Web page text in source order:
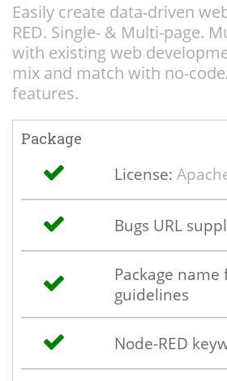
Easily create data-driven
RED. Single- & Multi-page.
with existing web
mix and match with no-
features.
Package
License:
Bugs URL
Package name
guidelines
Node-RED